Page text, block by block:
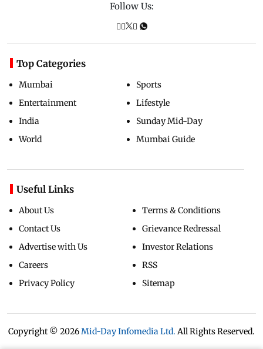
Follow Us:
Top Categories
Mumbai
Entertainment
India
World
Sports
Lifestyle
Sunday Mid-Day
Mumbai Guide
Useful Links
About Us
Contact Us
Advertise with Us
Careers
Privacy Policy
Terms & Conditions
Grievance Redressal
Investor Relations
RSS
Sitemap
Copyright © 2026Mid-Day Infomedia Ltd. All Rights Reserved.